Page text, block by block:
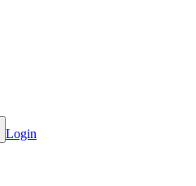
Login